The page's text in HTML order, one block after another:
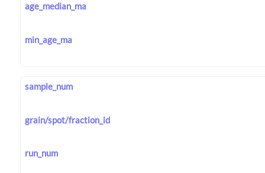
age_median_ma
min_age_ma
sample_num
grain/spot/fraction_id
run_num